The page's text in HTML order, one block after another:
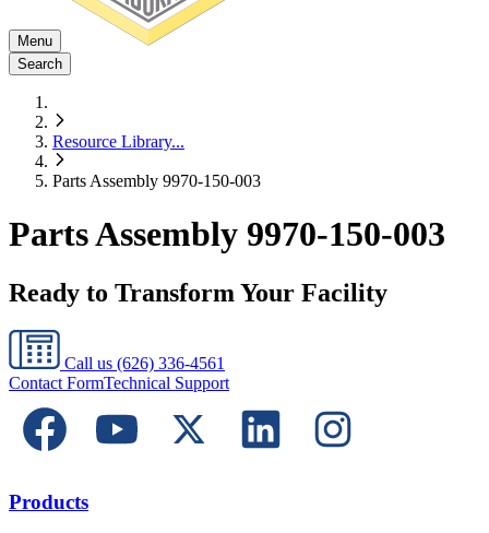
Menu
Search
Resource Library...
Parts Assembly 9970-150-003
Parts Assembly 9970-150-003
Ready to Transform Your Facility
Call us (626) 336-4561
Contact FormTechnical Support
Products